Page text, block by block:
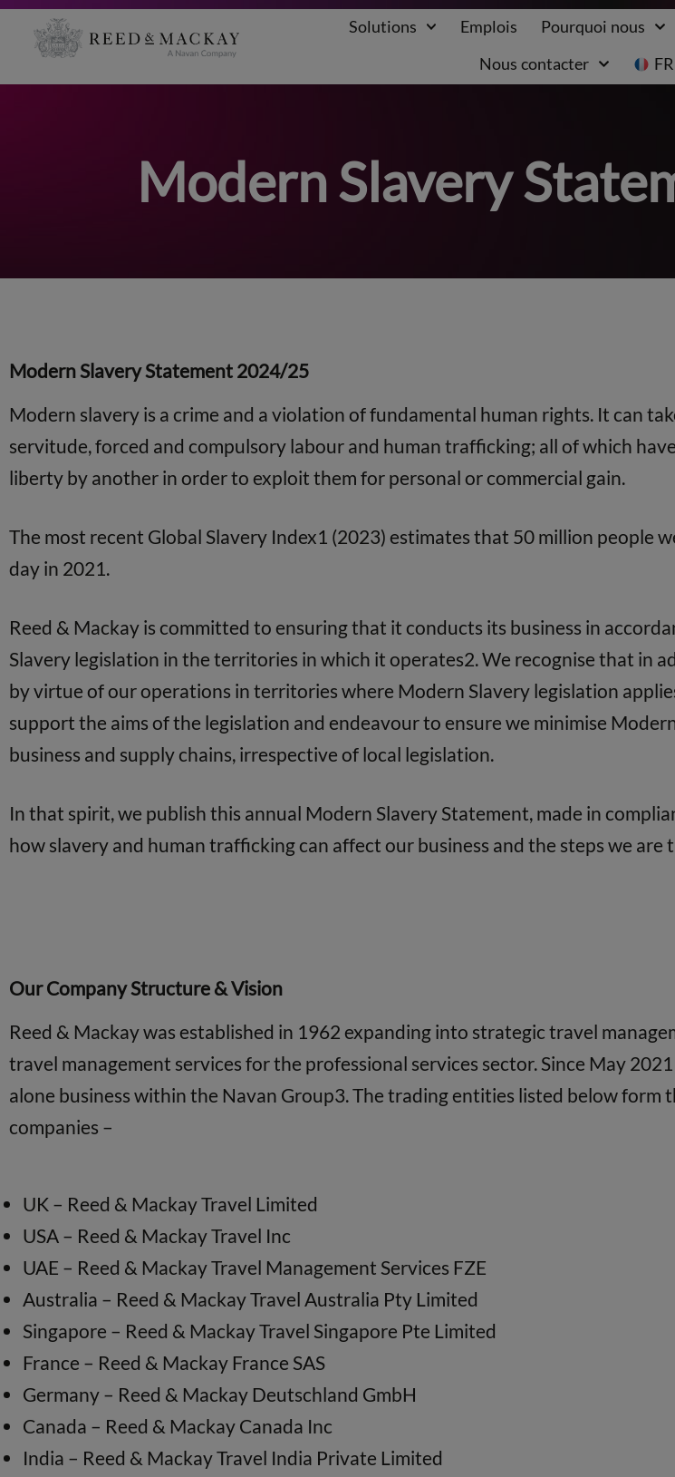
Aller
Solutions Emplois Pourquoi nous
Nous contacter
FR
Modern Slavery
Modern Slavery Statement 2024/25
Modern slavery is a crime and a violation of fundamental human rights. It can
servitude, forced and compulsory labour and human trafficking; all of which
liberty by another in order to exploit them for personal or commercial gain.
The most recent Global Slavery Index1 (2023) estimates that 50 million people
day in 2021.
Reed & Mackay is committed to ensuring that it conducts its business in
Slavery legislation in the territories in which it operates2. We recognise that in
by virtue of our operations in territories where Modern Slavery legislation
support the aims of the legislation and endeavour to ensure we minimise
business and supply chains, irrespective of local legislation.
In that spirit, we publish this annual Modern Slavery Statement, made in
how slavery and human trafficking can affect our business and the steps we are
Our Company Structure & Vision
Reed & Mackay was established in 1962 expanding into strategic travel
travel management services for the professional services sector. Since May
alone business within the Navan Group3. The trading entities listed below form
companies –
UK – Reed & Mackay Travel Limited
USA – Reed & Mackay Travel Inc
UAE – Reed & Mackay Travel Management Services FZE
Australia – Reed & Mackay Travel Australia Pty Limited
Singapore – Reed & Mackay Travel Singapore Pte Limited
France – Reed & Mackay France SAS
Germany – Reed & Mackay Deutschland GmbH
Canada – Reed & Mackay Canada Inc
India – Reed & Mackay Travel India Private Limited